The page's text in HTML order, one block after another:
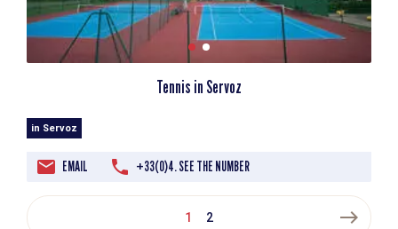
Tennis in Servoz
in Servoz
EMAIL +33(0)4. SEE THE NUMBER
1 2 east